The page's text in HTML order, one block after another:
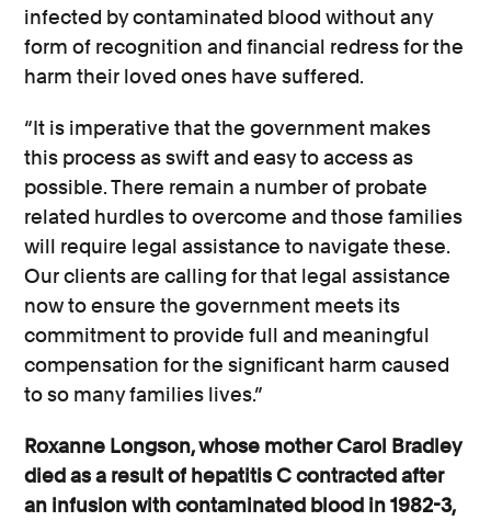
infected by contaminated blood without any
form of recognition and financial redress for the
harm their loved ones have suffered.
“It is imperative that the government makes
this process as swift and easy to access as
possible. There remain a number of probate
related hurdles to overcome and those families
will require legal assistance to navigate these.
Our clients are calling for that legal assistance
now to ensure the government meets its
commitment to provide full and meaningful
compensation for the significant harm caused
to so many families lives.”
Roxanne Longson, whose mother Carol Bradley
died as a result of hepatitis C contracted after
an infusion with contaminated blood in 1982-3,